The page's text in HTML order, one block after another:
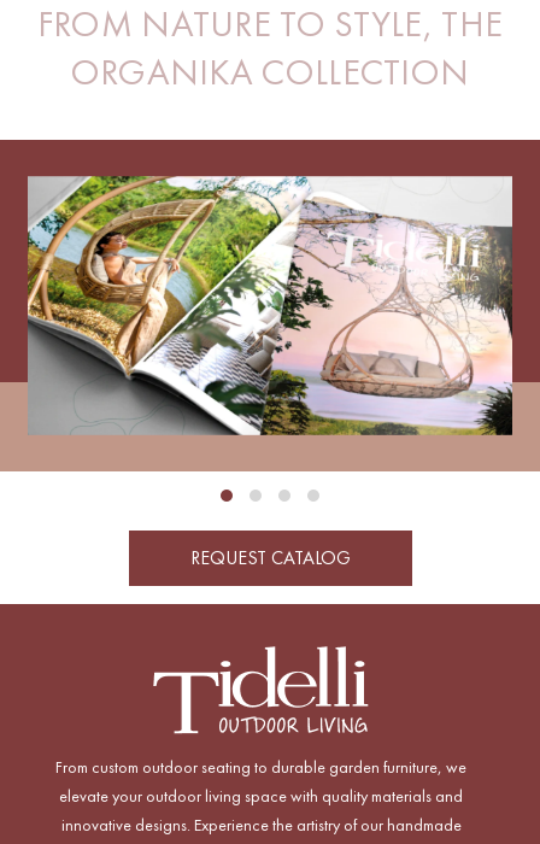
FROM NATURE TO STYLE, THE
ORGANIKA COLLECTION
REQUEST CATALOG
From custom outdoor seating to durable garden furniture, we
elevate your outdoor living space with quality materials and
innovative designs. Experience the artistry of our handmade